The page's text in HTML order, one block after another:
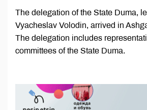
The delegation of the State Duma,
Vyacheslav Volodin, arrived in
The delegation includes
committees of the State Duma.